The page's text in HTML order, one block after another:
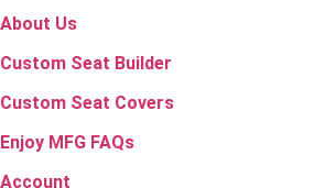
About Us
Custom Seat Builder
Custom Seat Covers
Enjoy MFG FAQs
Account